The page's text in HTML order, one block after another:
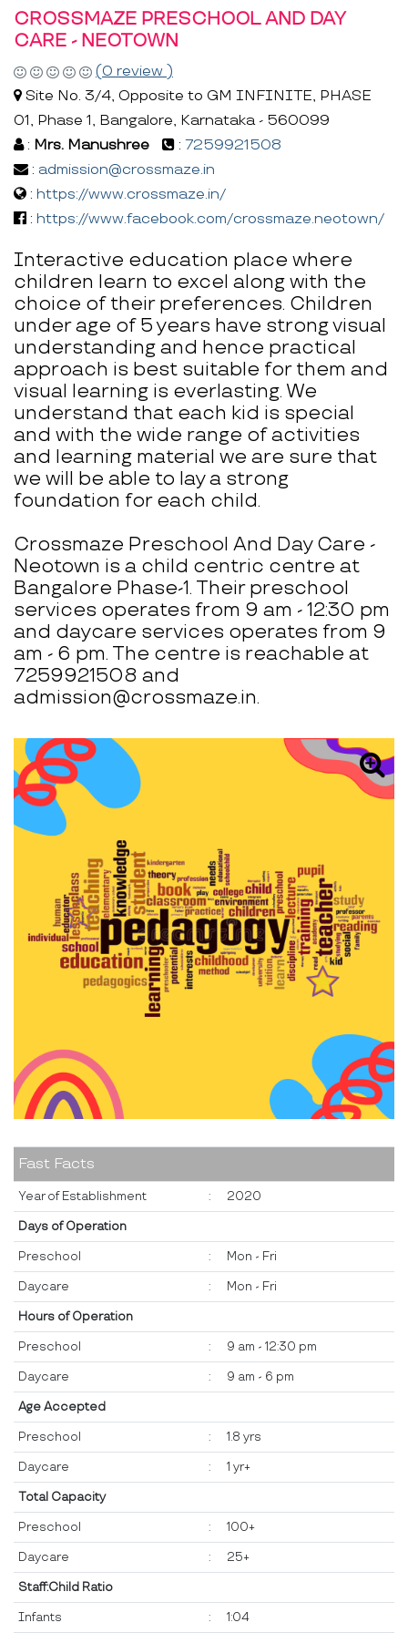
CROSSMAZE PRESCHOOL AND DAY
CARE - NEOTOWN
(0 review )
Site No. 3/4, Opposite to GM INFINITE, PHASE
01, Phase 1, Bangalore, Karnataka - 560099
: Mrs. Manushree : 7259921508
: admission@crossmaze.in
: https://www.crossmaze.in/
: https://www.facebook.com/crossmaze.neotown/
Interactive education place where
children learn to excel along with the
choice of their preferences. Children
under age of 5 years have strong visual
understanding and hence practical
approach is best suitable for them and
visual learning is everlasting. We
understand that each kid is special
and with the wide range of activities
and learning material we are sure that
we will be able to lay a strong
foundation for each child.
Crossmaze Preschool And Day Care -
Neotown is a child centric centre at
Bangalore Phase-1. Their preschool
services operates from 9 am - 12:30 pm
and daycare services operates from 9
am - 6 pm. The centre is reachable at
7259921508 and
admission@crossmaze.in.
Fast Facts
Year of Establishment : 2020
Days of Operation
Preschool : Mon - Fri
Daycare : Mon - Fri
Hours of Operation
Preschool : 9 am - 12:30 pm
Daycare : 9 am - 6 pm
Age Accepted
Preschool : 1.8 yrs
Daycare : 1 yr+
Total Capacity
Preschool : 100+
Daycare : 25+
Staff:Child Ratio
Infants : 1:04